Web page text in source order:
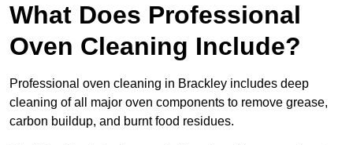
What Does Professional
Oven Cleaning Include?
Professional oven cleaning in Brackley includes deep
cleaning of all major oven components to remove grease,
carbon buildup, and burnt food residues.